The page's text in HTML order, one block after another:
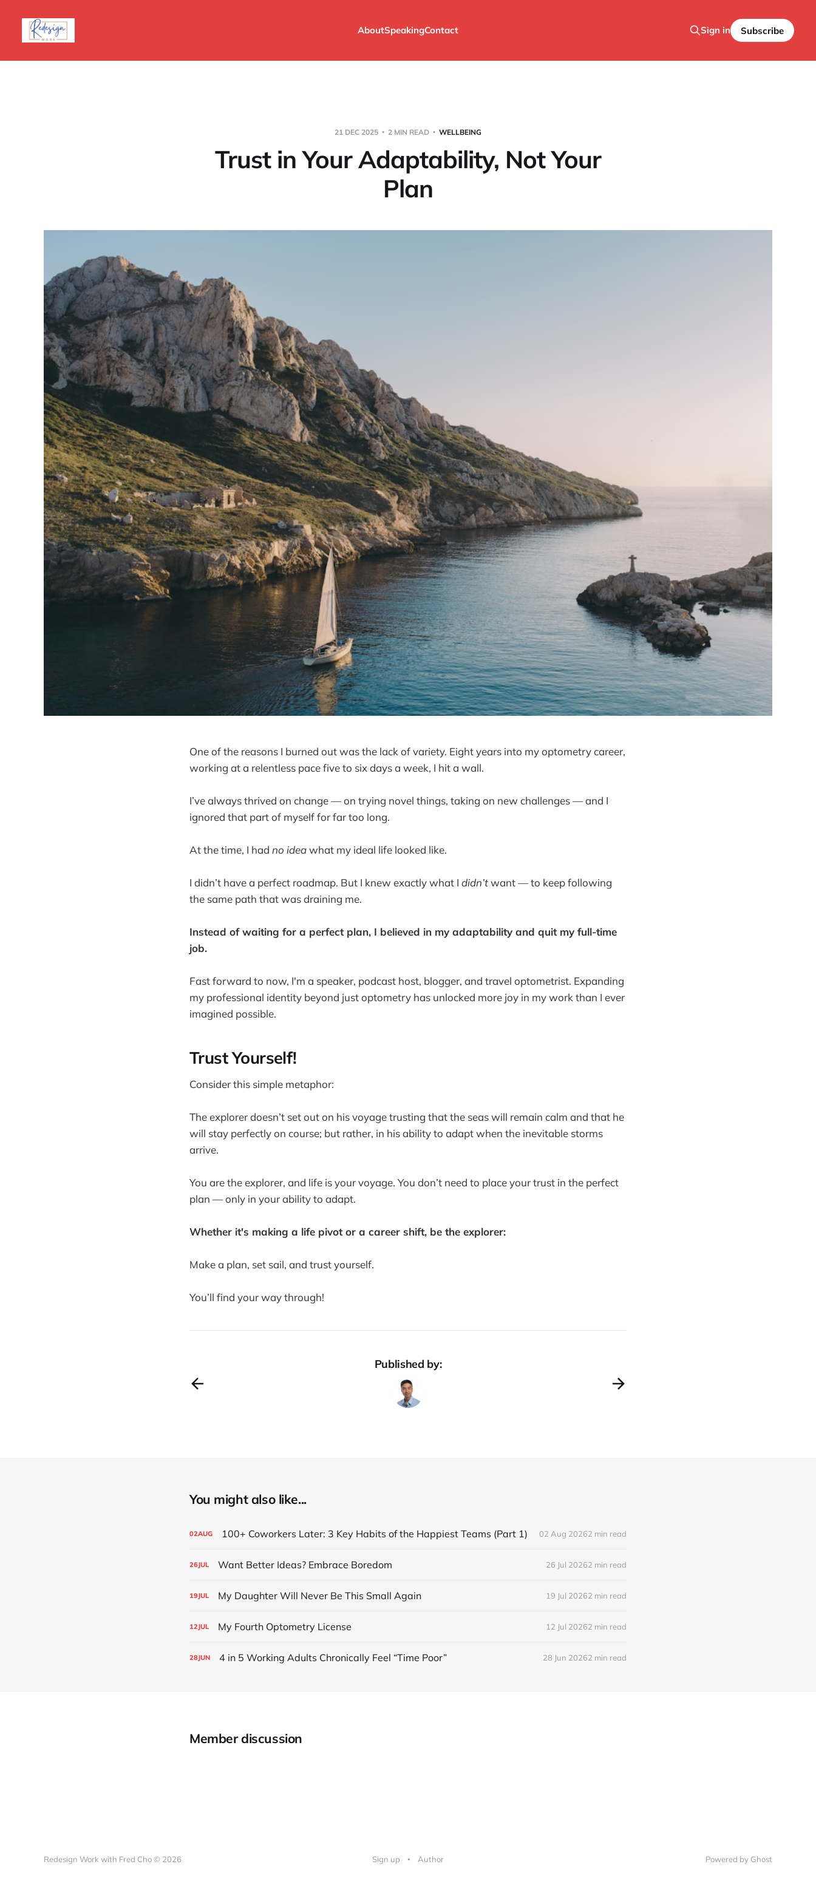
AboutSpeakingContact Sign in Subscribe
21 DEC 2025 2 MIN READ WELLBEING
Trust in Your Adaptability, Not Your
Plan
One of the reasons I burned out was the lack of variety. Eight years into my optometry career,
working at a relentless pace five to six days a week, I hit a wall.
I’ve always thrived on change — on trying novel things, taking on new challenges — and I
ignored that part of myself for far too long.
At the time, I had no ideawhat my ideal life looked like.
I didn’t have a perfect roadmap. But I knew exactly what I didn’twant — to keep following
the same path that was draining me.
Instead of waiting for a perfect plan, I believed in my adaptability and quit my full-time
job.
Fast forward to now, I'm a speaker, podcast host, blogger, and travel optometrist. Expanding
my professional identity beyond just optometry has unlocked more joy in my work than I ever
imagined possible.
Trust Yourself!
Consider this simple metaphor:
The explorer doesn’t set out on his voyage trusting that the seas will remain calm and that he
will stay perfectly on course; but rather, in his ability to adapt when the inevitable storms
arrive.
You are the explorer, and life is your voyage. You don’t need to place your trust in the perfect
plan — only in your ability to adapt.
Whether it's making a life pivot or a career shift, be the explorer:
Make a plan, set sail, and trust yourself.
You’ll find your way through!
Published by:
You might also like...
02AUG 100+ Coworkers Later: 3 Key Habits of the Happiest Teams (Part 1) 02 Aug 20262 min read
26JUL Want Better Ideas? Embrace Boredom 26 Jul 20262 min read
19JUL My Daughter Will Never Be This Small Again 19 Jul 20262 min read
12JUL My Fourth Optometry License 12 Jul 20262 min read
28JUN 4 in 5 Working Adults Chronically Feel “Time Poor” 28 Jun 20262 min read
Member discussion
Redesign Work with Fred Cho © 2026 Sign up Author Powered by Ghost